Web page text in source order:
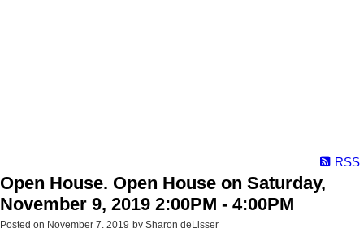
RSS
Open House. Open House on Saturday,
November 9, 2019 2:00PM - 4:00PM
Posted on November 7, 2019 by Sharon deLisser